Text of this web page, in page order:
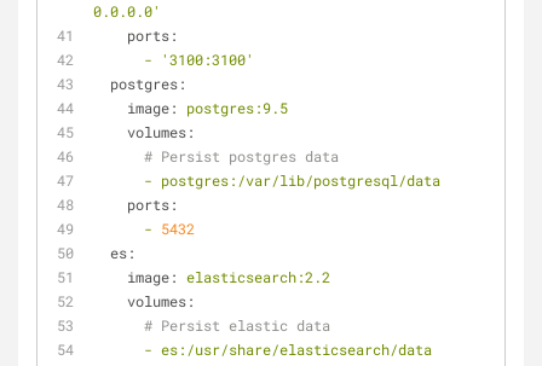
0.0.0.0'
ports:
-
'3100:3100'
postgres:
image:
postgres:9.5
volumes:
# Persist postgres data
- postgres:/var/lib/postgresql/data
ports:
- 5432
es:
image: elasticsearch:2.2
volumes:
# Persist elastic data
- es:/usr/share/elasticsearch/data